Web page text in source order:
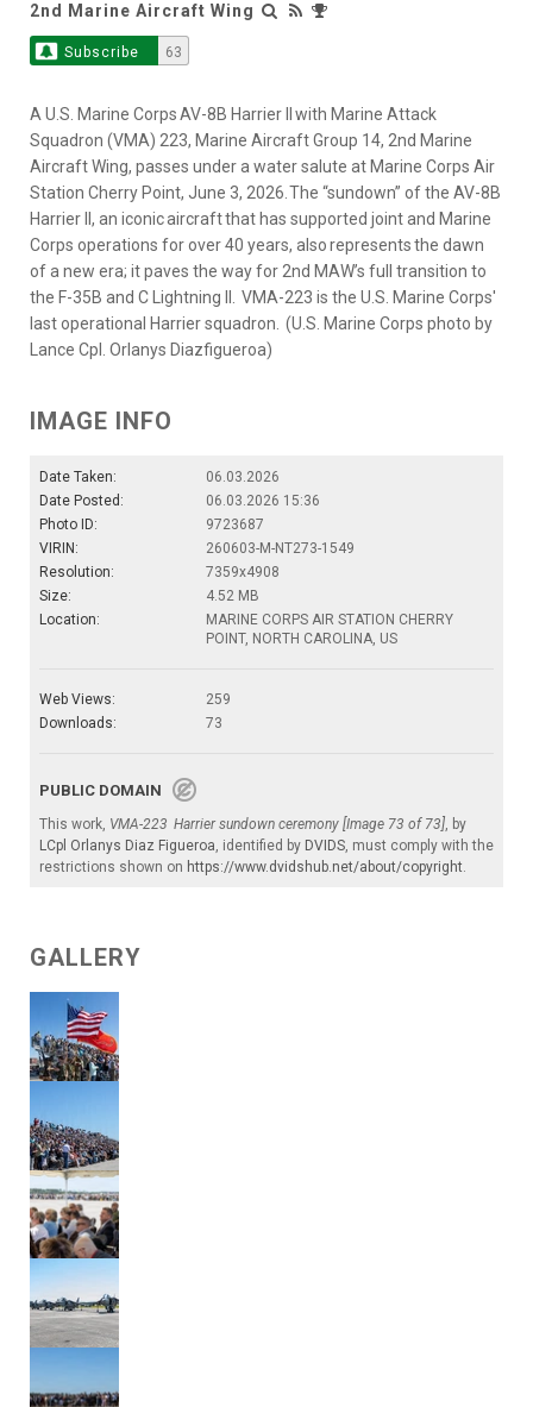
2nd Marine Aircraft Wing
Subscribe 63
A U.S. Marine Corps AV-8B Harrier II with Marine Attack
Squadron (VMA) 223, Marine Aircraft Group 14, 2nd Marine
Aircraft Wing, passes under a water salute at Marine Corps Air
Station Cherry Point, June 3, 2026. The “sundown” of the AV-8B
Harrier II, an iconic aircraft that has supported joint and Marine
Corps operations for over 40 years, also represents the dawn
of a new era; it paves the way for 2nd MAW’s full transition to
the F-35B and C Lightning II. VMA-223 is the U.S. Marine Corps'
last operational Harrier squadron. (U.S. Marine Corps photo by
Lance Cpl. Orlanys Diazfigueroa)
IMAGE INFO
Date Taken:
06.03.2026
Date Posted:
06.03.2026 15:36
Photo ID:
9723687
VIRIN:
260603-M-NT273-1549
Resolution:
7359x4908
Size:
4.52 MB
Location:
MARINE CORPS AIR STATION CHERRY
POINT, NORTH CAROLINA, US
Web Views:
259
Downloads:
73
PUBLIC DOMAIN
This work, VMA-223 Harrier sundown ceremony [Image 73 of 73], by
LCpl Orlanys Diaz Figueroa, identified by DVIDS, must comply with the
restrictions shown on https://www.dvidshub.net/about/copyright.
GALLERY